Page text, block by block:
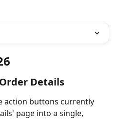
Details
action buttons currently
page into a single,